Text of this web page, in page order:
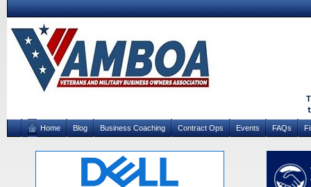
Home Blog Business Coaching Contract Ops Events FAQs